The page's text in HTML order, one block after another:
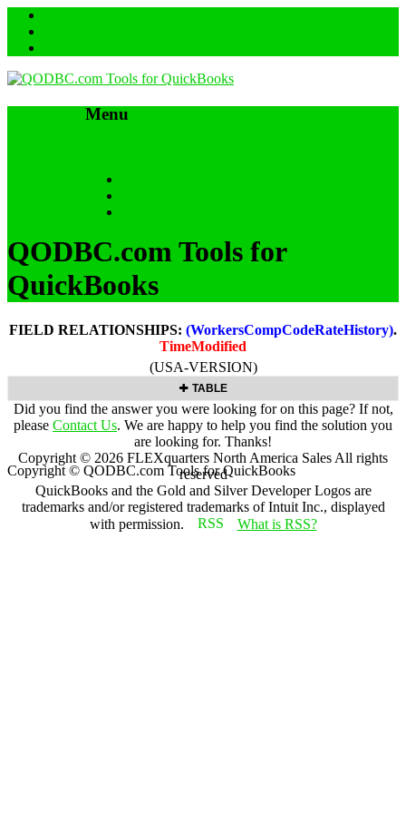
Menu
QODBC.com Tools for
QuickBooks
FIELD RELATIONSHIPS: (WorkersCompCodeRateHistory).
TimeModified
(USA-VERSION)
TABLE
Did you find the answer you were looking for on this page? If not,
please Contact Us. We are happy to help you find the solution you
are looking for. Thanks!
Copyright © 2026 FLEXquarters North America Sales All rights
reserved
QuickBooks and the Gold and Silver Developer Logos are
trademarks and/or registered trademarks of Intuit Inc., displayed
with permission.
What is RSS?
Copyright © QODBC.com Tools for QuickBooks